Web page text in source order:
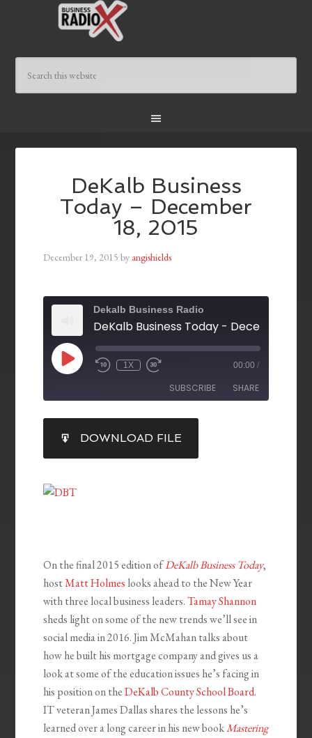
DeKalb Business
Today – December
18, 2015
December 19, 2015 by angishields
Dekalb Business Radio
DeKalb Business Today - December 18,
1X 00:00 /
SUBSCRIBE SHARE
RSS FEED
SHARE
LINK
EMBED
DOWNLOAD FILE
On the final 2015 edition ofDeKalb Business Today,
hostMatt Holmes looks ahead to the New Year
with three local business leaders.Tamay Shannon
sheds light on some of the new trends we’ll see in
social media in 2016. Jim McMahan talks about
how he built his mortgage company and gives us a
look at some of the education issues he’s facing in
his position on theDeKalb County School Board.
IT veteran James Dallas shares the lessons he’s
learned over a long career in his new bookMastering